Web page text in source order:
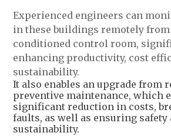
Experienced engineers can
in these buildings remotely
conditioned control room,
enhancing productivity, cost
sustainability.
It also enables an upgrade from
preventive maintenance, which
significant reduction in costs,
faults, as well as ensuring
sustainability.